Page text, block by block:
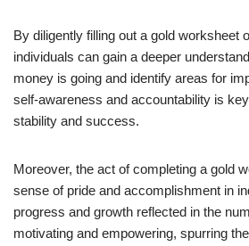
By diligently filling out a gold worksheet
individuals can gain a deeper
money is going and identify areas for
self-awareness and accountability is
stability and success.
Moreover, the act of completing a gold
sense of pride and accomplishment in
progress and growth reflected in the
motivating and empowering, spurring